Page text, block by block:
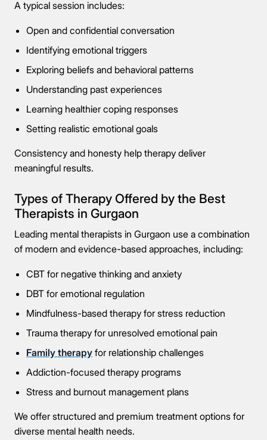
A typical session includes:
Open and confidential conversation
Identifying emotional triggers
Exploring beliefs and behavioral patterns
Understanding past experiences
Learning healthier coping responses
Setting realistic emotional goals
Consistency and honesty help therapy deliver
meaningful results.
Types of Therapy Offered by the Best
Therapists in Gurgaon
Leading mental therapists in Gurgaon use a combination
of modern and evidence-based approaches, including:
CBT for negative thinking and anxiety
DBT for emotional regulation
Mindfulness-based therapy for stress reduction
Trauma therapy for unresolved emotional pain
Family therapy for relationship challenges
Addiction-focused therapy programs
Stress and burnout management plans
We offer structured and premium treatment options for
diverse mental health needs.
Connect Me With the Care Team
🔒 100% confidential — your information stays private, always